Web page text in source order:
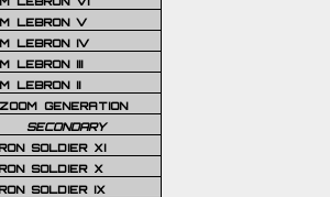
LEBRON V
LEBRON IV
LEBRON III
LEBRON II
GENERATION
SECONDARY
SOLDIER XI
SOLDIER X
SOLDIER IX